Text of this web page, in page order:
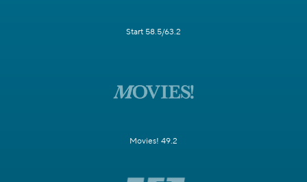
Start 58.5/63.2
Movies! 49.2